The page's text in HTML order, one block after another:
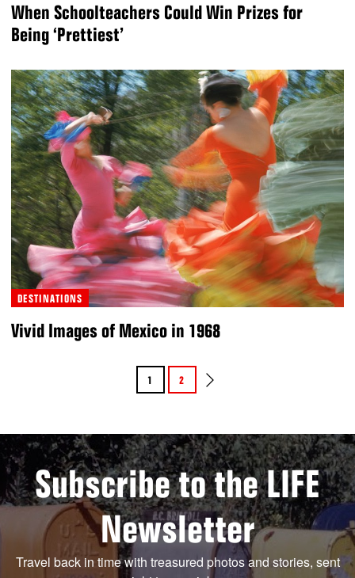
When Schoolteachers Could Win Prizes for
Being ‘Prettiest’
DESTINATIONS
Vivid Images of Mexico in 1968
1 2
Subscribe to the LIFE
Newsletter
Travel back in time with treasured photos and stories, sent